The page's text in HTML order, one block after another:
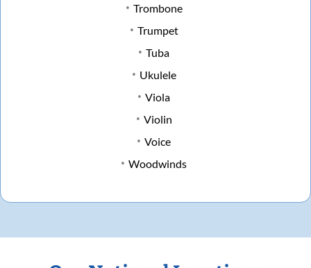
Trombone
Trumpet
Tuba
Ukulele
Viola
Violin
Voice
Woodwinds